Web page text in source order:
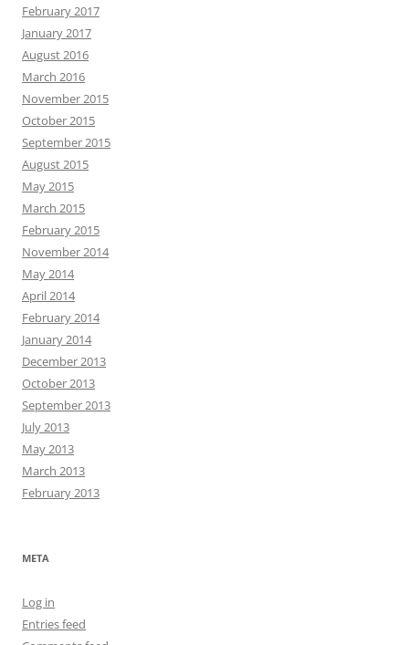
February 2017
January 2017
August 2016
March 2016
November 2015
October 2015
September 2015
August 2015
May 2015
March 2015
February 2015
November 2014
May 2014
April 2014
February 2014
January 2014
December 2013
October 2013
September 2013
July 2013
May 2013
March 2013
February 2013
META
Log in
Entries feed